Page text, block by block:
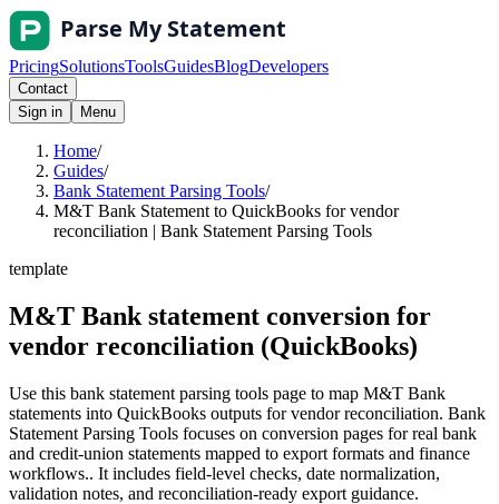
PricingSolutionsToolsGuidesBlogDevelopers
Contact
Sign in
Menu
Home/
Guides/
Bank Statement Parsing Tools/
M&T Bank Statement to QuickBooks for vendor
reconciliation | Bank Statement Parsing Tools
template
M&T Bank statement conversion for
vendor reconciliation (QuickBooks)
Use this bank statement parsing tools page to map M&T Bank
statements into QuickBooks outputs for vendor reconciliation. Bank
Statement Parsing Tools focuses on conversion pages for real bank
and credit-union statements mapped to export formats and finance
workflows.. It includes field-level checks, date normalization,
validation notes, and reconciliation-ready export guidance.